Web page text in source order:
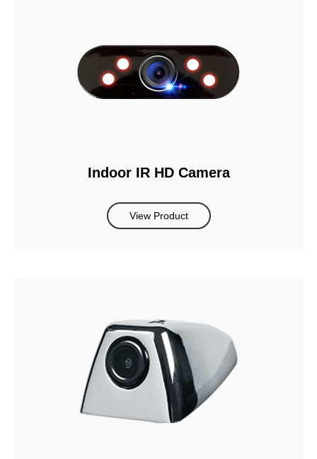
Indoor IR HD Camera
View Product